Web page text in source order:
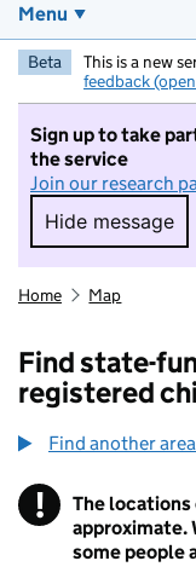
Menu
Beta This is a new
feedback
Sign up to take
the service
Join our research
Hide message
Hide
Home Map
Find state-
registered
Find another
! Information
The locations
approximate.
some people